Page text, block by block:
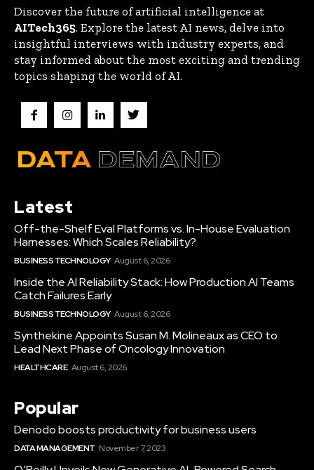
Discover the future of artificial intelligence at
AITech365. Explore the latest AI news, delve into
insightful interviews with industry experts, and
stay informed about the most exciting and trending
topics shaping the world of AI.
Latest
Off-the-Shelf Eval Platforms vs. In-House Evaluation
Harnesses: Which Scales Reliability?
BUSINESS TECHNOLOGY August 6, 2026
Inside the AI Reliability Stack: How Production AI Teams
Catch Failures Early
BUSINESS TECHNOLOGY August 6, 2026
Synthekine Appoints Susan M. Molineaux as CEO to
Lead Next Phase of Oncology Innovation
HEALTHCARE August 6, 2026
Popular
Denodo boosts productivity for business users
DATA MANAGEMENT November 7, 2023